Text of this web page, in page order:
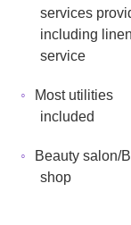
services
including linen
service
Most utilities
included
Beauty salon/
shop